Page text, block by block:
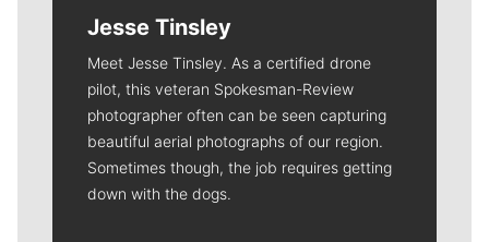
Jesse Tinsley
Meet Jesse Tinsley. As a certified drone
pilot, this veteran Spokesman-Review
photographer often can be seen capturing
beautiful aerial photographs of our region.
Sometimes though, the job requires getting
down with the dogs.